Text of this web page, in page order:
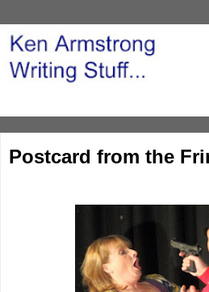
Postcard from the